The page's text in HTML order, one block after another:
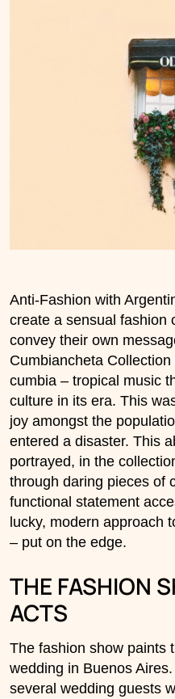
Anti-Fashion with
create a sensual fashion
convey their own
Cumbiancheta Collection
cumbia – tropical music
culture in its era. This
joy amongst the
entered a disaster. This
portrayed, in the
through daring pieces of
functional statement
lucky, modern approach
– put on the edge.
THE FASHION
ACTS
The fashion show paints
wedding in Buenos
several wedding guests